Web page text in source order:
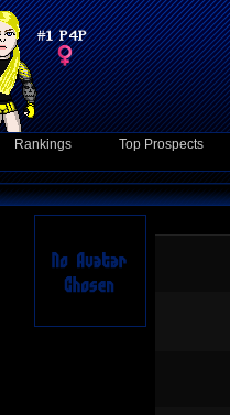
Rankings Top Prospects